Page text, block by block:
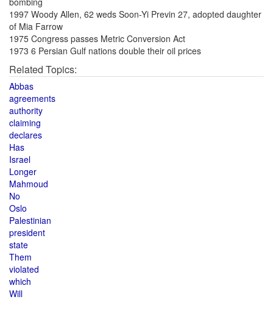
1997 Woody Allen, 62 weds Soon-Yi Previn 27, adopted daughter
of Mia Farrow
1975 Congress passes Metric Conversion Act
1973 6 Persian Gulf nations double their oil prices
Related Topics:
Abbas
agreements
authority
claiming
declares
Has
Israel
Longer
Mahmoud
No
Oslo
Palestinian
president
state
Them
violated
which
Will